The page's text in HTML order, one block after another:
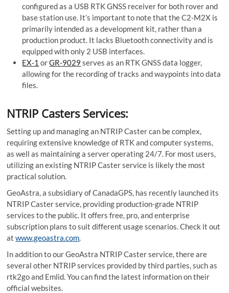
configured as a USB RTK GNSS receiver for both rover and
base station use. It’s important to note that the C2-M2X is
primarily intended as a development kit, rather than a
production product. It lacks Bluetooth connectivity and is
equipped with only 2 USB interfaces.
EX-1 orGR-9029 serves as an RTK GNSS data logger,
allowing for the recording of tracks and waypoints into data
files.
NTRIP Casters Services:
Setting up and managing an NTRIP Caster can be complex,
requiring extensive knowledge of RTK and computer systems,
as well as maintaining a server operating 24/7. For most users,
utilizing an existing NTRIP Caster service is likely the most
practical solution.
GeoAstra, a subsidiary of CanadaGPS, has recently launched its
NTRIP Caster service, providing production-grade NTRIP
services to the public. It offers free, pro, and enterprise
subscription plans to suit different usage scenarios. Check it out
atwww.geoastra.com
In addition to our GeoAstra NTRIP Caster service, there are
several other NTRIP services provided by third parties, such as
rtk2go and Emlid. You can find the latest information on their
official websites.